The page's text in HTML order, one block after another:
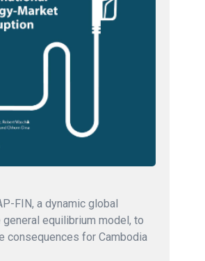
FIN, a dynamic global
equilibrium model, to
consequences for Cambodia